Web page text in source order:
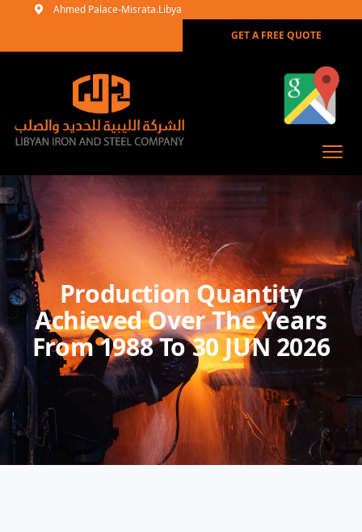
Ahmed Palace-Misrata.Libya
GET A FREE QUOTE
Production Quantity
Achieved Over The Years
From 1988 To 30 JUN 2026